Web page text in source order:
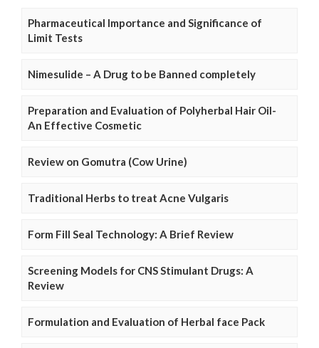
Pharmaceutical Importance and Significance of
Limit Tests
Nimesulide – A Drug to be Banned completely
Preparation and Evaluation of Polyherbal Hair Oil-
An Effective Cosmetic
Review on Gomutra (Cow Urine)
Traditional Herbs to treat Acne Vulgaris
Form Fill Seal Technology: A Brief Review
Screening Models for CNS Stimulant Drugs: A
Review
Formulation and Evaluation of Herbal face Pack